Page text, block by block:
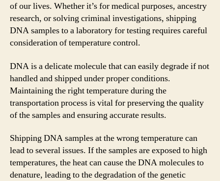
of our lives. Whether it’s for medical purposes, ancestry
research, or solving criminal investigations, shipping
DNA samples to a laboratory for testing requires careful
consideration of temperature control.
DNA is a delicate molecule that can easily degrade if not
handled and shipped under proper conditions.
Maintaining the right temperature during the
transportation process is vital for preserving the quality
of the samples and ensuring accurate results.
Shipping DNA samples at the wrong temperature can
lead to several issues. If the samples are exposed to high
temperatures, the heat can cause the DNA molecules to
denature, leading to the degradation of the genetic